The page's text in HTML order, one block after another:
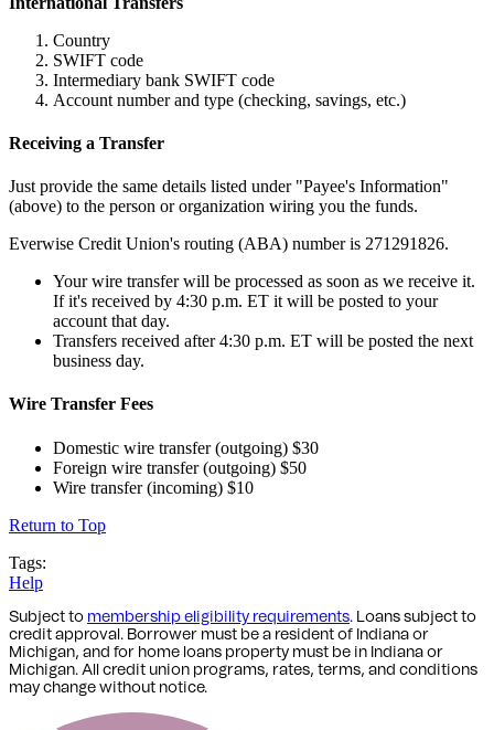
Country
SWIFT code
Intermediary bank SWIFT code
Account number and type (checking, savings, etc.)
Receiving a Transfer
Just provide the same details listed under "Payee's Information"
(above) to the person or organization wiring you the funds.
Everwise Credit Union's routing (ABA) number is 271291826.
Your wire transfer will be processed as soon as we receive it.
If it's received by 4:30 p.m. ET it will be posted to your
account that day.
Transfers received after 4:30 p.m. ET will be posted the next
business day.
Wire Transfer Fees
Domestic wire transfer (outgoing) $30
Foreign wire transfer (outgoing) $50
Wire transfer (incoming) $10
Return to Top
Tags:
Help
Subject to membership eligibility requirements. Loans subject to
credit approval. Borrower must be a resident of Indiana or
Michigan, and for home loans property must be in Indiana or
Michigan. All credit union programs, rates, terms, and conditions
may change without notice.